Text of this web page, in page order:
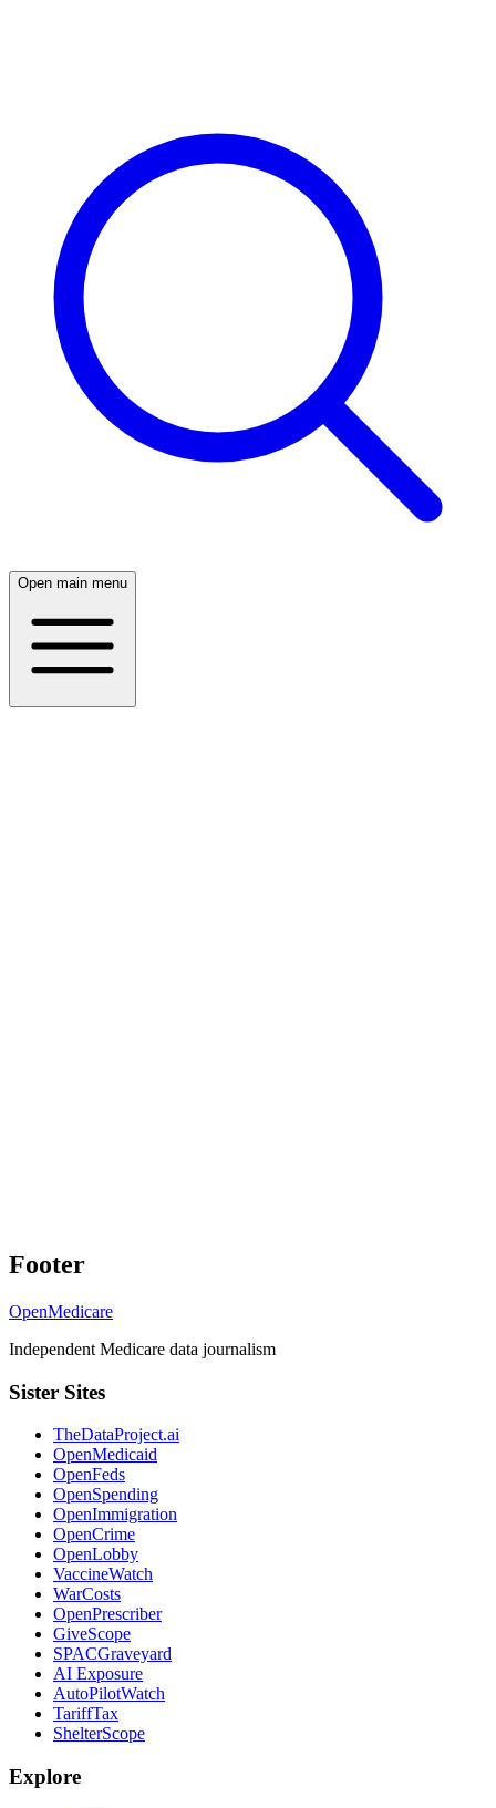
Open main menu
Footer
OpenMedicare
Independent Medicare data journalism
Sister Sites
TheDataProject.ai
OpenMedicaid
OpenFeds
OpenSpending
OpenImmigration
OpenCrime
OpenLobby
VaccineWatch
WarCosts
OpenPrescriber
GiveScope
SPACGraveyard
AI Exposure
AutoPilotWatch
TariffTax
ShelterScope
Explore